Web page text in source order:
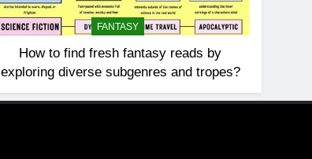
FANTASY
How to find fresh fantasy reads by
exploring diverse subgenres and tropes?